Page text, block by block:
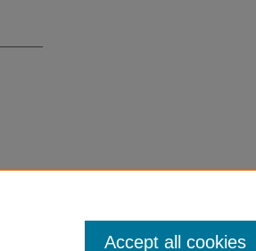
Accept all cookies